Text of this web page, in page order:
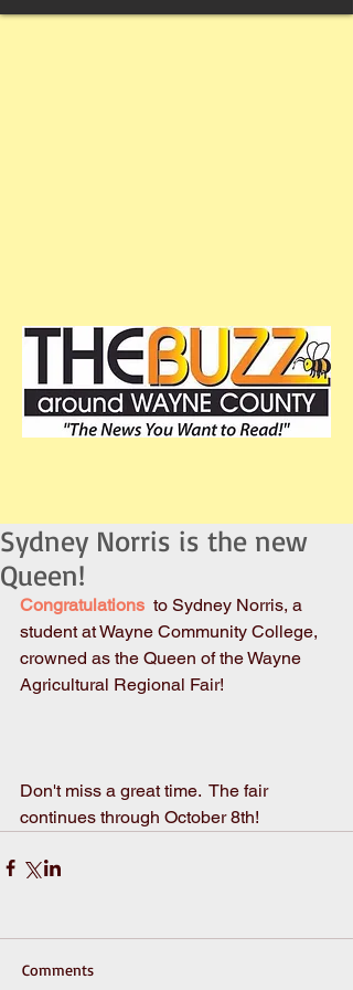
Sydney Norris is the new
Queen!
Congratulations to Sydney Norris, a
student at Wayne Community College,
crowned as the Queen of the Wayne
Agricultural Regional Fair!
Don't miss a great time.  The fair
continues through October 8th!
Comments